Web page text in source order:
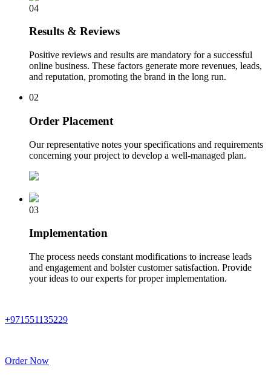
04
Results & Reviews
Positive reviews and results are mandatory for a successful
online business. These factors generate more revenues, leads,
and reputation, promoting the brand in the long run.
02
Order Placement
Our representative notes your specifications and requirements
concerning your project to develop a well-managed plan.
03
Implementation
The process needs constant modifications to increase leads
and engagement and bolster customer satisfaction. Provide
your ideas to our experts for proper implementation.
+971551135229
Order Now